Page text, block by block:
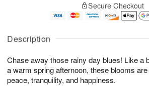
Description
Chase away those rainy day blues! Like a
a warm spring afternoon, these blooms
peace, tranquility, and happiness.
u
7
g
g
e
t
s
Secure Checkout